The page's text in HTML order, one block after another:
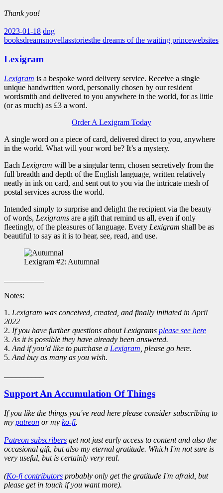
Thank you!
2023-01-18 dng
booksdreamsnovellasstoriesthe dreams of the waiting princewebsites
Lexigram
Lexigram is a bespoke word delivery service. Receive a single
unique handwritten word, personally chosen by our resident
wordsmith and delivered to you anywhere in the world, for as little
(or as much) as £3 a word.
Order A Lexigram Today
A single word on a piece of card, delivered direct to you, anywhere
in the world. What will your word be? It’s a mystery.
Each Lexigram will be a singular term, chosen secretively from the
full breadth and depth of the English language, written relatively
neatly in ink on card, and sent out to you via the intricate mesh of
postal services across the world.
Intended simply to surprise and delight the recipient via the beauty
of words, Lexigrams are a gift that remind us all, even if only
fleetingly, of the pleasures of language. Every Lexigram shall be as
beautiful to say as it is to hear, see, read, and use.
Lexigram #2: Autumnal
Notes:
1. Lexigram was conceived, created, and finally initiated in April
2022
2. If you have further questions about Lexigrams please see here
3. As it is possible they have already been answered.
4. And if you’d like to purchase a Lexigram , please go here.
5. And buy as many as you wish.
Support An Accumulation Of Things
If you like the things you've read here please consider subscribing to
my patreon or my ko-fi.
Patreon subscribers get not just early access to content and also the
occasional gift, but also my eternal gratitude. Which I'm not sure is
very useful, but is certainly very real.
(Ko-fi contributors probably only get the gratitude I'm afraid, but
please get in touch if you want more).